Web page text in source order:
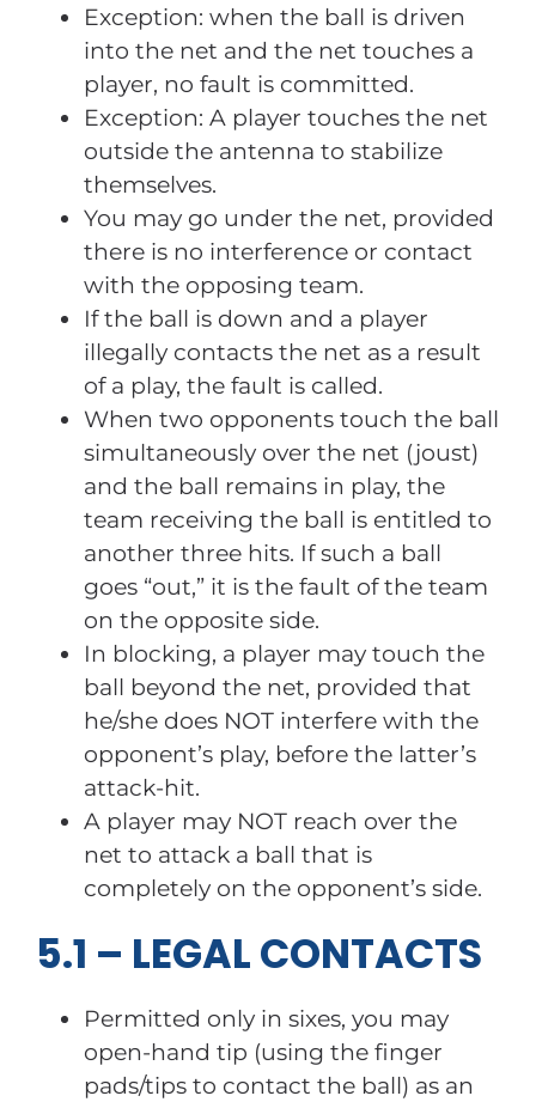
Exception: when the ball is driven
into the net and the net touches a
player, no fault is committed.
Exception: A player touches the net
outside the antenna to stabilize
themselves.
You may go under the net, provided
there is no interference or contact
with the opposing team.
If the ball is down and a player
illegally contacts the net as a result
of a play, the fault is called.
When two opponents touch the ball
simultaneously over the net (joust)
and the ball remains in play, the
team receiving the ball is entitled to
another three hits. If such a ball
goes “out,” it is the fault of the team
on the opposite side.
In blocking, a player may touch the
ball beyond the net, provided that
he/she does NOT interfere with the
opponent’s play, before the latter’s
attack-hit.
A player may NOT reach over the
net to attack a ball that is
completely on the opponent’s side.
5.1 – LEGAL CONTACTS
Permitted only in sixes, you may
open-hand tip (using the finger
pads/tips to contact the ball) as an